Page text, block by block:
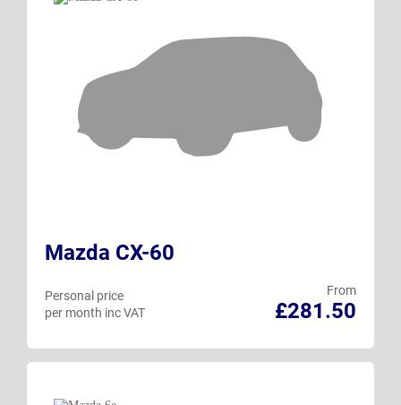
Mazda CX-60
From
£281.50
Personal price
per month inc VAT